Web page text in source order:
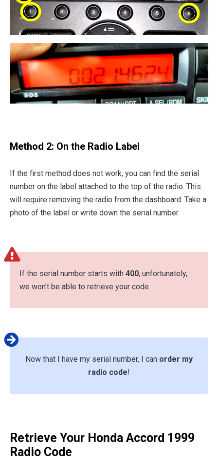
Method 2: On the Radio Label
If the first method does not work, you can find the serial
number on the label attached to the top of the radio. This
will require removing the radio from the dashboard. Take a
photo of the label or write down the serial number.
If the serial number starts with 400, unfortunately,
we won't be able to retrieve your code.
Now that I have my serial number, I can order my
radio code!
Retrieve Your Honda Accord 1999
Radio Code